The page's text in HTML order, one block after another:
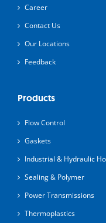
Career
Contact Us
Our Locations
Feedback
Products
Flow Control
Gaskets
Industrial & Hydraulic
Sealing & Polymer
Power Transmissions
Thermoplastics